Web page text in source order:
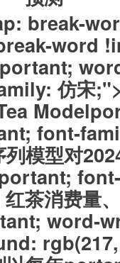
break-
word
仿宋
font-
列模型对
茶消费量
word-